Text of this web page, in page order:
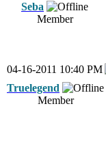
Seba
Member
04-16-2011 10:40 PM
Truelegend
Member